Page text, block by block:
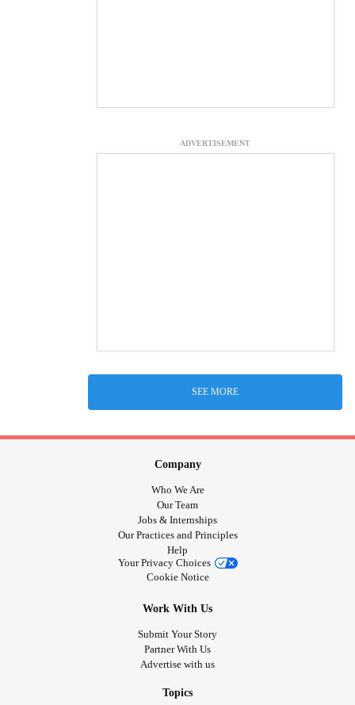
ADVERTISEMENT
SEE MORE
Company
Who We Are
Our Team
Jobs & Internships
Our Practices and Principles
Help
Your Privacy Choices
Cookie Notice
Work With Us
Submit Your Story
Partner With Us
Advertise with us
Topics